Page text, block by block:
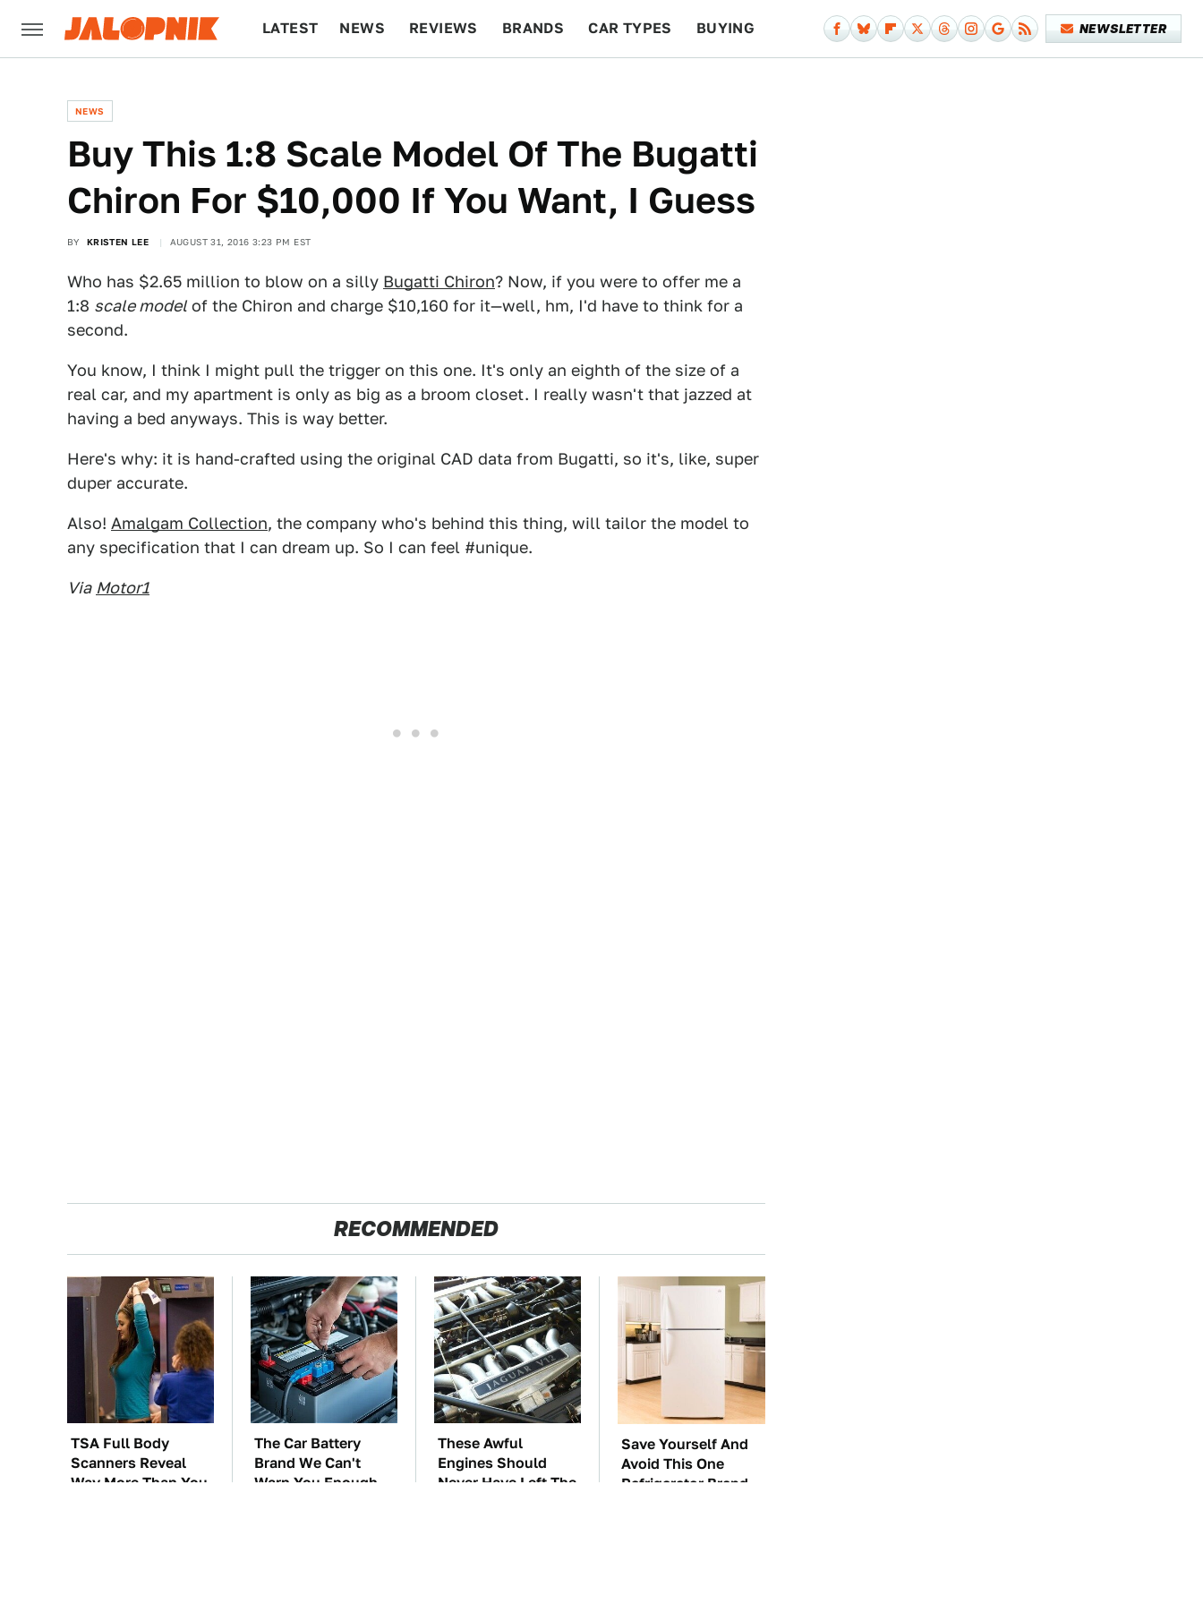
LATEST NEWS REVIEWS BRANDS CAR TYPES BUYING NEWSLETTER
NEWS
Buy This 1:8 Scale Model Of The Bugatti
Chiron For $10,000 If You Want, I Guess
BY KRISTEN LEE AUGUST 31, 2016 3:23 PM EST
Who has $2.65 million to blow on a silly Bugatti Chiron? Now, if you were to offer me a
1:8 scale modelof the Chiron and charge $10,160 for it—well, hm, I'd have to think for a
second.
You know, I think I might pull the trigger on this one. It's only an eighth of the size of a
real car, and my apartment is only as big as a broom closet. I really wasn't that jazzed at
having a bed anyways. This is way better.
Here's why: it is hand-crafted using the original CAD data from Bugatti, so it's, like, super
duper accurate.
Also! Amalgam Collection, the company who's behind this thing, will tailor the model to
any specification that I can dream up. So I can feel #unique.
Via Motor1
RECOMMENDED
TSA Full Body
Scanners Reveal
Way More Than You
The Car Battery
Brand We Can't
Warn You Enough
These Awful
Engines Should
Never Have Left The
Save Yourself And
Avoid This One
Refrigerator Brand